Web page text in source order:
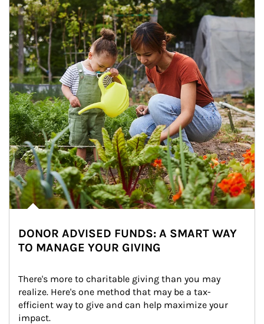
DONOR ADVISED FUNDS: A SMART WAY
TO MANAGE YOUR GIVING
There's more to charitable giving than you may
realize. Here's one method that may be a tax-
efficient way to give and can help maximize your
impact.